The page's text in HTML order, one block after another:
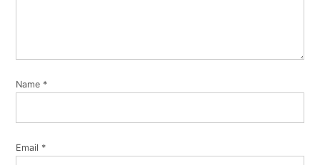
Name *
Email *